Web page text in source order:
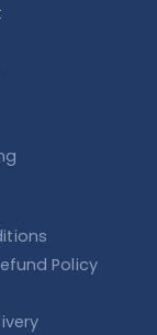
Policy